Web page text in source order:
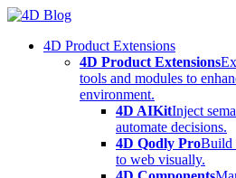
Skip
content4D Product Extensions
4D Product Extensions
tools and modules to
environment.
4D AIKitInject
automate decisions.
4D Qodly ProBuild
to web visually.